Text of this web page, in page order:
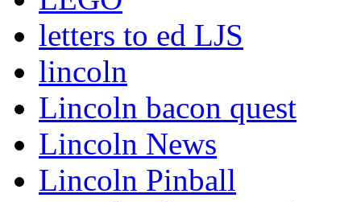
letters to ed LJS
lincoln
Lincoln bacon quest
Lincoln News
Lincoln Pinball